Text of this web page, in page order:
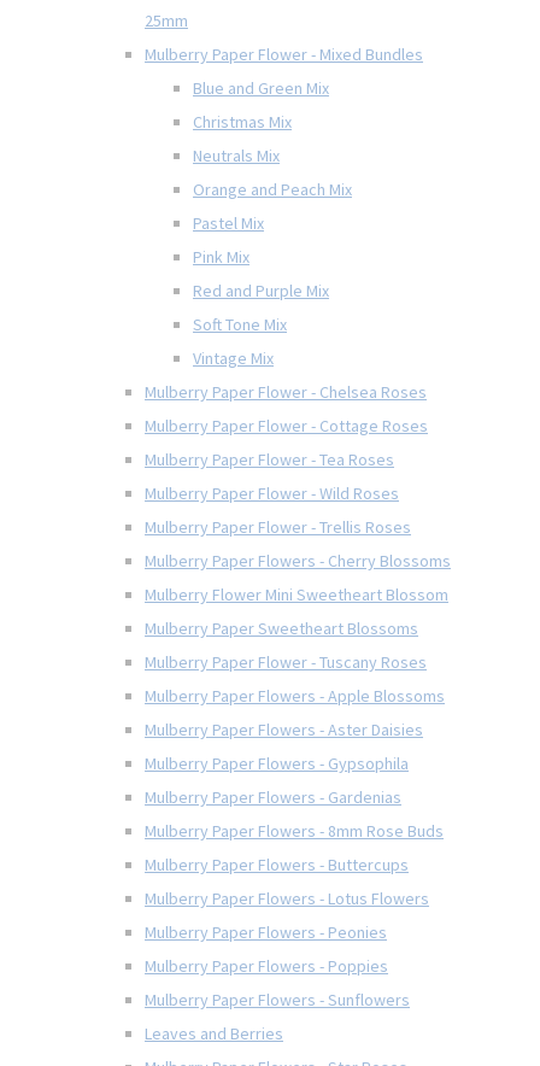
25mm
Mulberry Paper Flower - Mixed Bundles
Blue and Green Mix
Christmas Mix
Neutrals Mix
Orange and Peach Mix
Pastel Mix
Pink Mix
Red and Purple Mix
Soft Tone Mix
Vintage Mix
Mulberry Paper Flower - Chelsea Roses
Mulberry Paper Flower - Cottage Roses
Mulberry Paper Flower - Tea Roses
Mulberry Paper Flower - Wild Roses
Mulberry Paper Flower - Trellis Roses
Mulberry Paper Flowers - Cherry Blossoms
Mulberry Flower Mini Sweetheart Blossom
Mulberry Paper Sweetheart Blossoms
Mulberry Paper Flower - Tuscany Roses
Mulberry Paper Flowers - Apple Blossoms
Mulberry Paper Flowers - Aster Daisies
Mulberry Paper Flowers - Gypsophila
Mulberry Paper Flowers - Gardenias
Mulberry Paper Flowers - 8mm Rose Buds
Mulberry Paper Flowers - Buttercups
Mulberry Paper Flowers - Lotus Flowers
Mulberry Paper Flowers - Peonies
Mulberry Paper Flowers - Poppies
Mulberry Paper Flowers - Sunflowers
Leaves and Berries